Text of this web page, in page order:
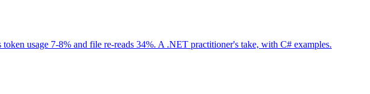
usage 7-8% and file re-reads 34%. A .NET practitioner's take, with C# examples.